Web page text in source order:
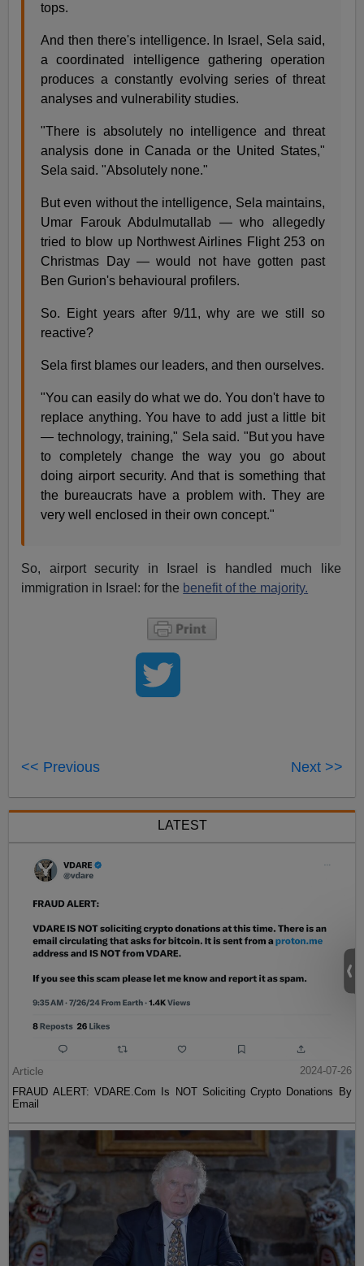
tops.
And then there's intelligence. In Israel, Sela said,
a coordinated intelligence gathering operation
produces a constantly evolving series of threat
analyses and vulnerability studies.
"There is absolutely no intelligence and threat
analysis done in Canada or the United States,"
Sela said. "Absolutely none."
But even without the intelligence, Sela maintains,
Umar Farouk Abdulmutallab — who allegedly
tried to blow up Northwest Airlines Flight 253 on
Christmas Day — would not have gotten past
Ben Gurion's behavioural profilers.
So. Eight years after 9/11, why are we still so
reactive?
Sela first blames our leaders, and then ourselves.
"You can easily do what we do. You don't have to
replace anything. You have to add just a little bit
— technology, training," Sela said. "But you have
to completely change the way you go about
doing airport security. And that is something that
the bureaucrats have a problem with. They are
very well enclosed in their own concept."
So, airport security in Israel is handled much like
immigration in Israel: for the benefit of the majority.
<< Previous Next >>
LATEST
Article
2024-07-26
FRAUD ALERT: VDARE.Com Is NOT Soliciting Crypto Donations By
Email